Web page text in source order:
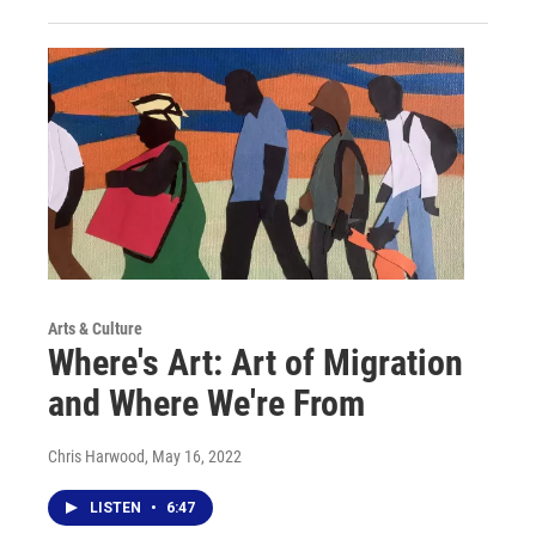
Arts & Culture
Where's Art: Art of Migration
and Where We're From
Chris Harwood, May 16, 2022
LISTEN • 6:47